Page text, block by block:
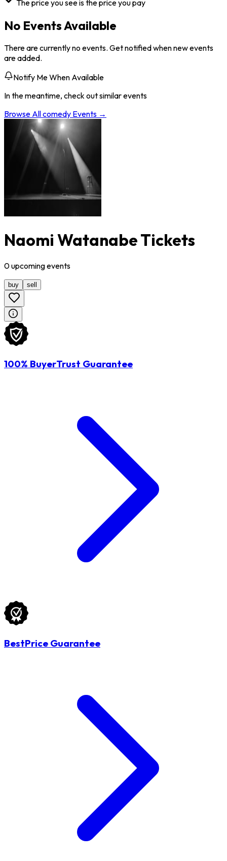
The price you see is the price you pay
No Events Available
There are currently no events. Get notified when new events
are added.
Notify Me When Available
In the meantime, check out similar events
Browse Allcomedy Events →
Naomi Watanabe Tickets
0upcomingevents
buy sell
100% BuyerTrust Guarantee
BestPrice Guarantee